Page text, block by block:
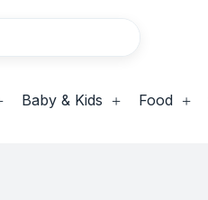
Baby & Kids Food